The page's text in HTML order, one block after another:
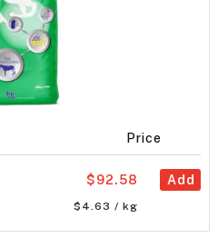
Price
Add
$92.58
$4.63 / kg